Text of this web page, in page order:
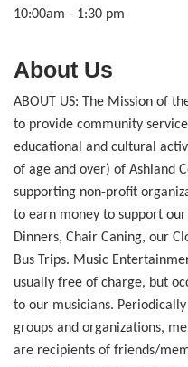
10:00am - 1:30 pm
About Us
ABOUT US: The Mission of
to provide community
educational and cultural
of age and over) of Ashland
supporting non-profit
to earn money to support
Dinners, Chair Caning, our
Bus Trips. Music
usually free of charge, but
to our musicians.
groups and organizations,
are recipients of friends/